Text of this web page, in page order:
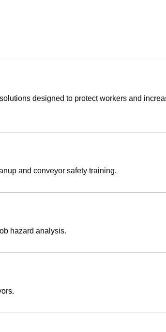
designed to protect workers and
and conveyor safety training.
hazard analysis.